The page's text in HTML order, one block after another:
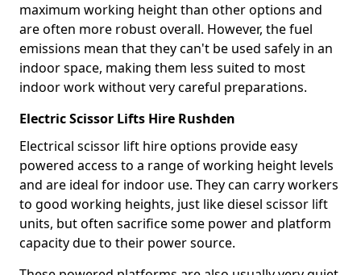
maximum working height than other options and
are often more robust overall. However, the fuel
emissions mean that they can't be used safely in an
indoor space, making them less suited to most
indoor work without very careful preparations.
Electric Scissor Lifts Hire Rushden
Electrical scissor lift hire options provide easy
powered access to a range of working height levels
and are ideal for indoor use. They can carry workers
to good working heights, just like diesel scissor lift
units, but often sacrifice some power and platform
capacity due to their power source.